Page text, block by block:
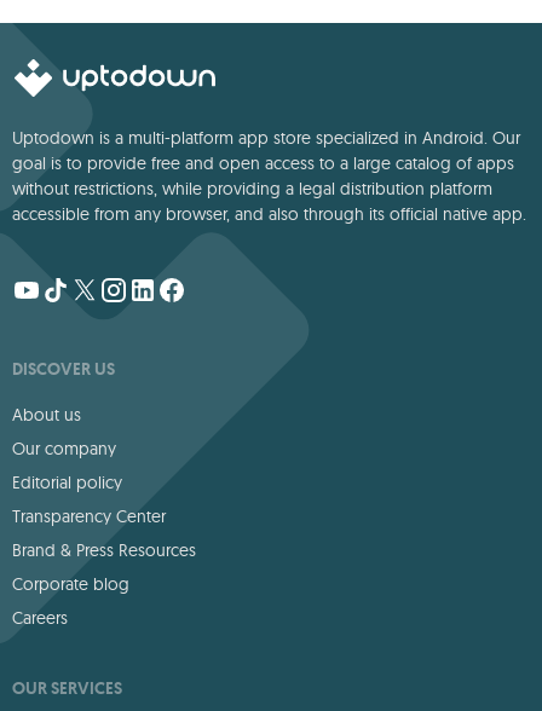
Uptodown is a multi-platform app store specialized in Android. Our
goal is to provide free and open access to a large catalog of apps
without restrictions, while providing a legal distribution platform
accessible from any browser, and also through its official native app.
DISCOVER US
About us
Our company
Editorial policy
Transparency Center
Brand & Press Resources
Corporate blog
Careers
OUR SERVICES